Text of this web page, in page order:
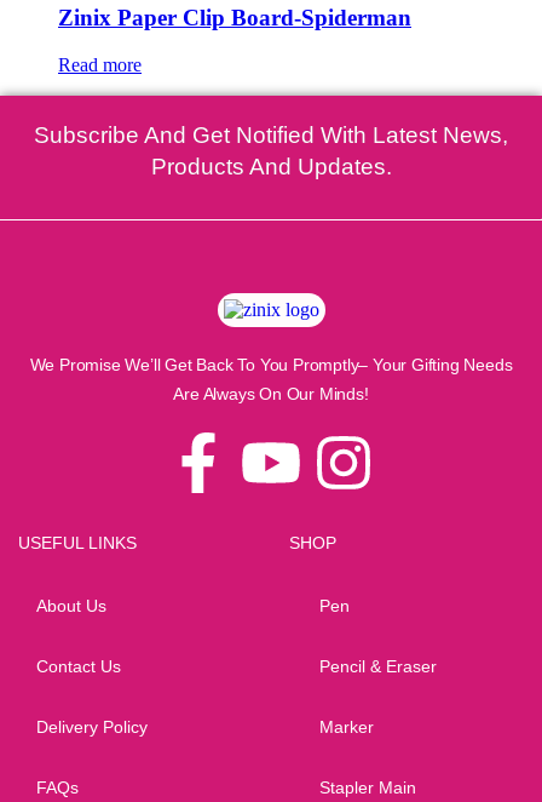
Zinix Paper Clip Board-Spiderman
Read more
Subscribe And Get Notified With Latest News,
Products And Updates.
We Promise We’ll Get Back To You Promptly– Your Gifting Needs
Are Always On Our Minds!
USEFUL LINKS
About Us
Contact Us
Delivery Policy
FAQs
SHOP
Pen
Pencil & Eraser
Marker
Stapler Main